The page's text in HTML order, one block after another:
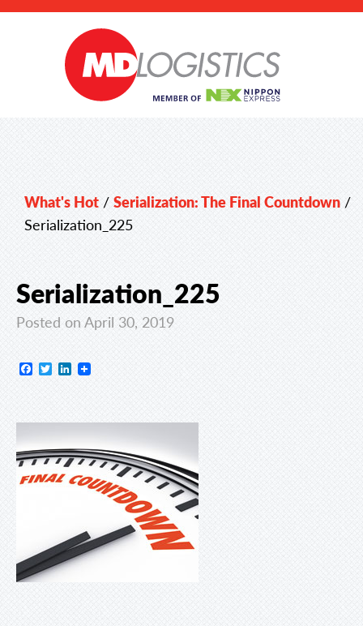
What's Hot / Serialization: The Final Countdown /
Serialization_225
Serialization_225
Posted on April 30, 2019
Facebook
TwitterLinkedIn